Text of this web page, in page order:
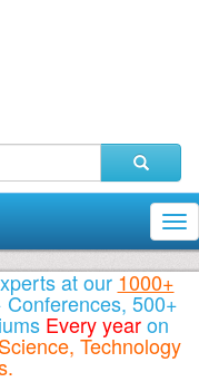
at our1000+
500+
Every yearon
Technology